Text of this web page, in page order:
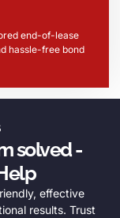
end-of-lease
hassle-free bond
solved -
effective
results. Trust